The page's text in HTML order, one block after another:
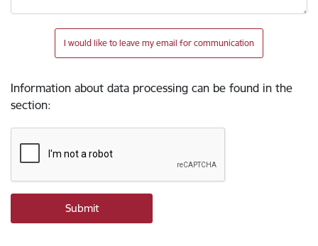
I would like to leave my email for communication
Information about data processing can be found in the
section: